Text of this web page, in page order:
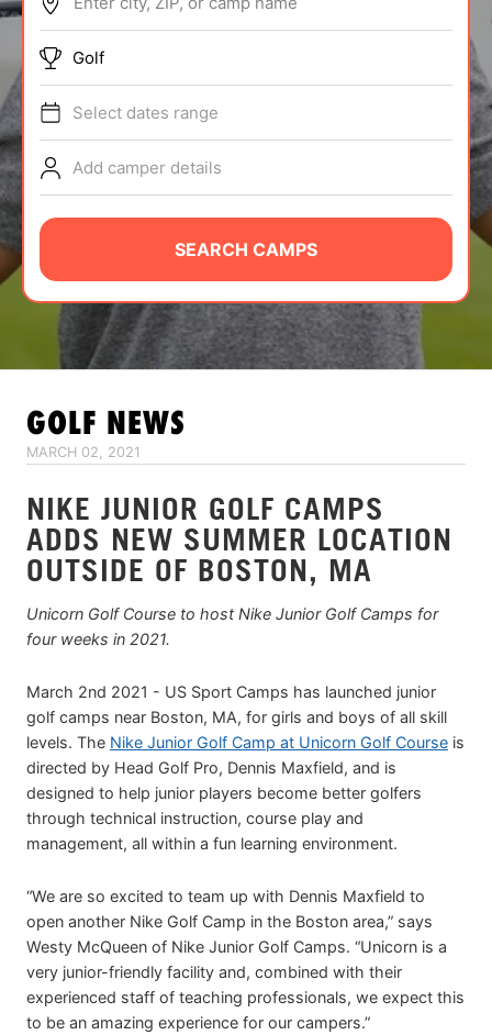
ABOUT
TIPS
NEWS
CAMP STORE
LOGIN
VIEW CART
Golf
Select dates range
Add camper details
SEARCH CAMPS
GOLF NEWS
MARCH 02, 2021
NIKE JUNIOR GOLF CAMPS
ADDS NEW SUMMER LOCATION
OUTSIDE OF BOSTON, MA
Unicorn Golf Course to host Nike Junior Golf Camps for
four weeks in 2021.
March 2nd 2021 - US Sport Camps has launched junior
golf camps near Boston, MA, for girls and boys of all skill
levels. The Nike Junior Golf Camp at Unicorn Golf Course is
directed by Head Golf Pro, Dennis Maxfield, and is
designed to help junior players become better golfers
through technical instruction, course play and
management, all within a fun learning environment.
“We are so excited to team up with Dennis Maxfield to
open another Nike Golf Camp in the Boston area,” says
Westy McQueen of Nike Junior Golf Camps. “Unicorn is a
very junior-friendly facility and, combined with their
experienced staff of teaching professionals, we expect this
to be an amazing experience for our campers.”